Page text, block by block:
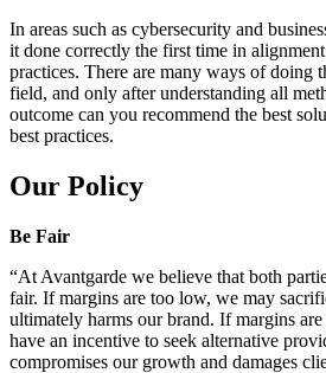
In areas such as cybersecurity and
it done correctly the first time in
practices. There are many ways of doing
field, and only after understanding all
outcome can you recommend the best
best practices.
Our Policy
Be Fair
“At Avantgarde we believe that both
fair. If margins are too low, we may
ultimately harms our brand. If margins
have an incentive to seek alternative
compromises our growth and damages